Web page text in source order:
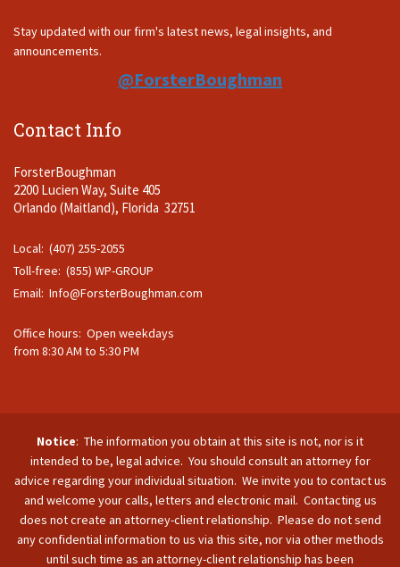
Stay updated with our firm's latest news, legal insights, and
announcements.
@ForsterBoughman
Contact Info
ForsterBoughman
2200 Lucien Way, Suite 405
Orlando (Maitland), Florida 32751
Local: (407) 255-2055
Toll-free: (855) WP-GROUP
Email: Info@ForsterBoughman.com
Office hours: Open weekdays
from 8:30 AM to 5:30 PM
Notice: The information you obtain at this site is not, nor is it
intended to be, legal advice. You should consult an attorney for
advice regarding your individual situation. We invite you to contact us
and welcome your calls, letters and electronic mail. Contacting us
does not create an attorney-client relationship. Please do not send
any confidential information to us via this site, nor via other methods
until such time as an attorney-client relationship has been